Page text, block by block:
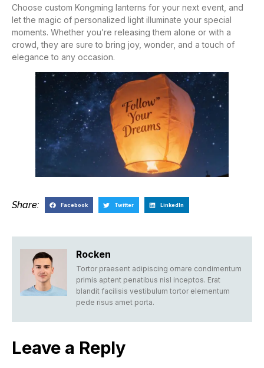
Choose custom Kongming lanterns for your next event, and
let the magic of personalized light illuminate your special
moments. Whether you’re releasing them alone or with a
crowd, they are sure to bring joy, wonder, and a touch of
elegance to any occasion.
Share: Facebook Twitter LinkedIn
Rocken
Tortor praesent adipiscing ornare condimentum
primis aptent penatibus nisl inceptos. Erat
blandit facilisis vestibulum tortor elementum
pede risus amet porta.
Leave a Reply